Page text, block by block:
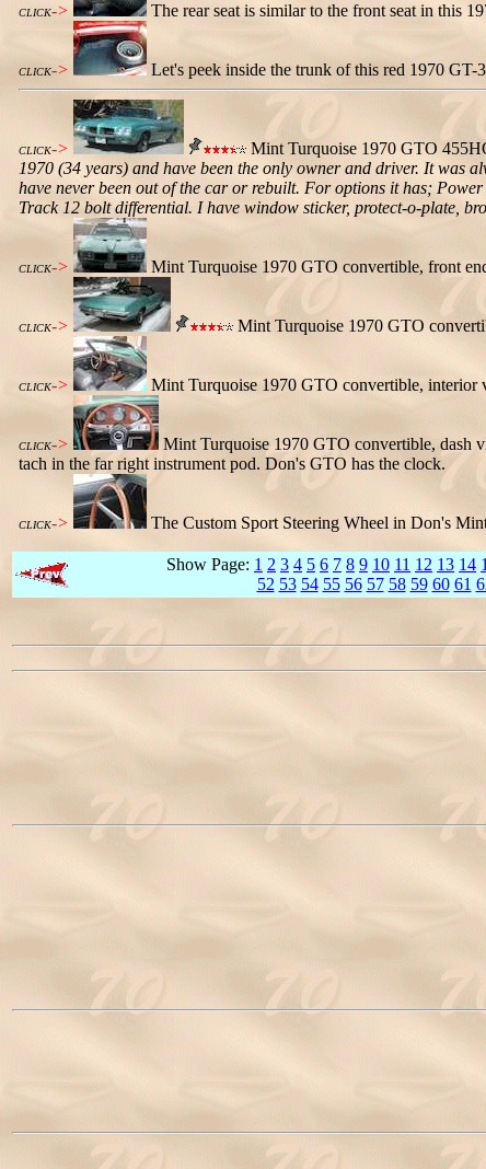
CLICK-> The rear seat is similar to the front seat in this
CLICK-> Let's peek inside the trunk of this red 1970 GT-
CLICK-> Mint Turquoise 1970 GTO
1970 (34 years) and have been the only owner and driver. It was
have never been out of the car or rebuilt. For options it has;
Track 12 bolt differential. I have window sticker, protect-o-plate,
CLICK-> Mint Turquoise 1970 GTO convertible, front
CLICK-> Mint Turquoise 1970 GTO
CLICK-> Mint Turquoise 1970 GTO convertible, interior
CLICK->
Mint Turquoise 1970 GTO convertible, dash
tach in the far right instrument pod. Don's GTO has the clock.
CLICK-> The Custom Sport Steering Wheel in Don's
Show Page: 1 2 3 4 5 6 7 8 9 10 11 12 13 14
52 53 54 55 56 57 58 59 60 61